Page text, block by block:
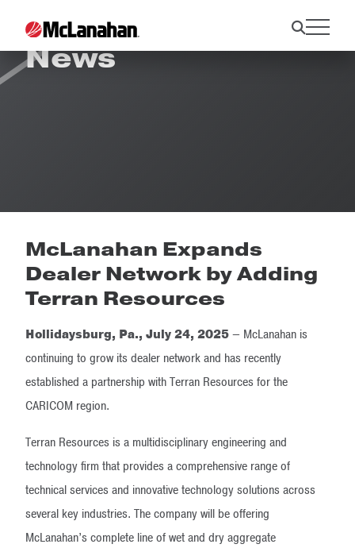
News
McLanahan Expands
Dealer Network by Adding
Terran Resources
Hollidaysburg, Pa., July 24, 2025— McLanahan is
continuing to grow its dealer network and has recently
established a partnership with Terran Resources for the
CARICOM region.
Terran Resources is a multidisciplinary engineering and
technology firm that provides a comprehensive range of
technical services and innovative technology solutions across
several key industries. The company will be offering
McLanahan’s complete line of wet and dry aggregate